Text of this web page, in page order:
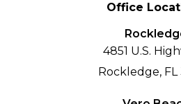
Office
4851 U.S.
Rockledge, FL